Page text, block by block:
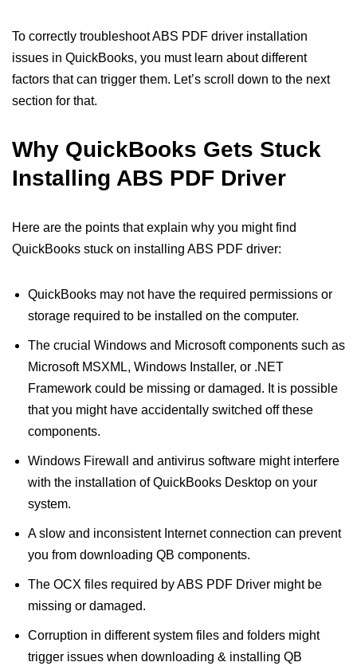
To correctly troubleshoot ABS PDF driver installation
issues in QuickBooks, you must learn about different
factors that can trigger them. Let’s scroll down to the next
section for that.
Why QuickBooks Gets Stuck
Installing ABS PDF Driver
Here are the points that explain why you might find
QuickBooks stuck on installing ABS PDF driver:
QuickBooks may not have the required permissions or
storage required to be installed on the computer.
The crucial Windows and Microsoft components such as
Microsoft MSXML, Windows Installer, or .NET
Framework could be missing or damaged. It is possible
that you might have accidentally switched off these
components.
Windows Firewall and antivirus software might interfere
with the installation of QuickBooks Desktop on your
system.
A slow and inconsistent Internet connection can prevent
you from downloading QB components.
The OCX files required by ABS PDF Driver might be
missing or damaged.
Corruption in different system files and folders might
trigger issues when downloading & installing QB